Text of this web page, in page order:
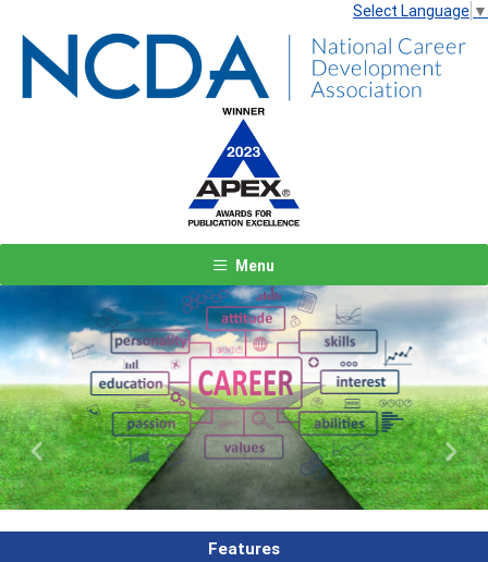
Select Language ▼
Menu
Features
Previous Next